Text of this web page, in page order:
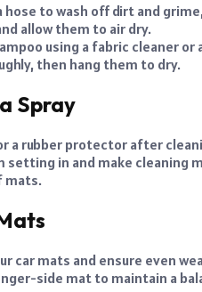
hose to wash off dirt and
allow them to air dry.
using a fabric cleaner
then hang them to dry.
Spray
a rubber protector after
in and make cleaning
mats.
car mats and ensure even
side mat to maintain a